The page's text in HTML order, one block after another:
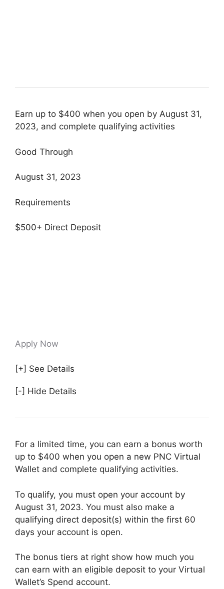
Earn up to $400 when you open by August 31,
2023, and complete qualifying activities
Good Through
August 31, 2023
Requirements
$500+ Direct Deposit
Apply Now
[+] See Details
[-] Hide Details
For a limited time, you can earn a bonus worth
up to $400 when you open a new PNC Virtual
Wallet and complete qualifying activities.
To qualify, you must open your account by
August 31, 2023. You must also make a
qualifying direct deposit(s) within the first 60
days your account is open.
The bonus tiers at right show how much you
can earn with an eligible deposit to your Virtual
Wallet’s Spend account.